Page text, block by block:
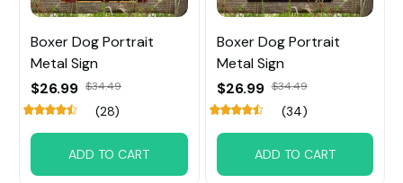
Boxer Dog Portrait
Metal Sign
$26.99 $34.49
(28)
ADD TO CART
Boxer Dog Portrait
Metal Sign
$26.99 $34.49
(34)
ADD TO CART